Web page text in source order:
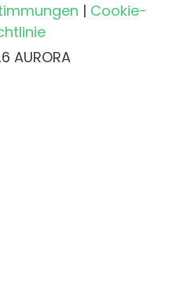
| Cookie-
AURORA